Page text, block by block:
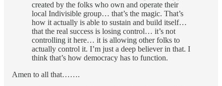
created by the folks who own and operate their
local Indivisible group… that’s the magic. That’s
how it actually is able to sustain and build itself…
that the real success is losing control… it’s not
controlling it here… it is allowing other folks to
actually control it. I’m just a deep believer in that. I
think that’s how democracy has to function.
Amen to all that…….